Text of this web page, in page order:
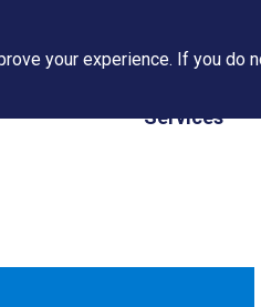
Services
your experience. If you do